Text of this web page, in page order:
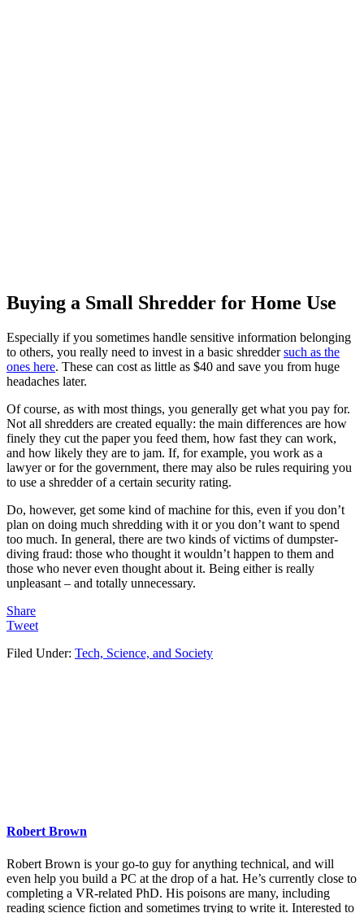
Buying a Small Shredder for Home Use
Especially if you sometimes handle sensitive information belonging
to others, you really need to invest in a basic shreddersuch as the
ones here. These can cost as little as $40 and save you from huge
headaches later.
Of course, as with most things, you generally get what you pay for.
Not all shredders are created equally: the main differences are how
finely they cut the paper you feed them, how fast they can work,
and how likely they are to jam. If, for example, you work as a
lawyer or for the government, there may also be rules requiring you
to use a shredder of a certain security rating.
Do, however, get some kind of machine for this, even if you don’t
plan on doing much shredding with it or you don’t want to spend
too much. In general, there are two kinds of victims of dumpster-
diving fraud: those who thought it wouldn’t happen to them and
those who never even thought about it. Being either is really
unpleasant – and totally unnecessary.
Share
Tweet
Filed Under: Tech, Science, and Society
Robert Brown
Robert Brown is your go-to guy for anything technical, and will
even help you build a PC at the drop of a hat. He’s currently close to
completing a VR-related PhD. His poisons are many, including
reading science fiction and sometimes trying to write it. Interested to